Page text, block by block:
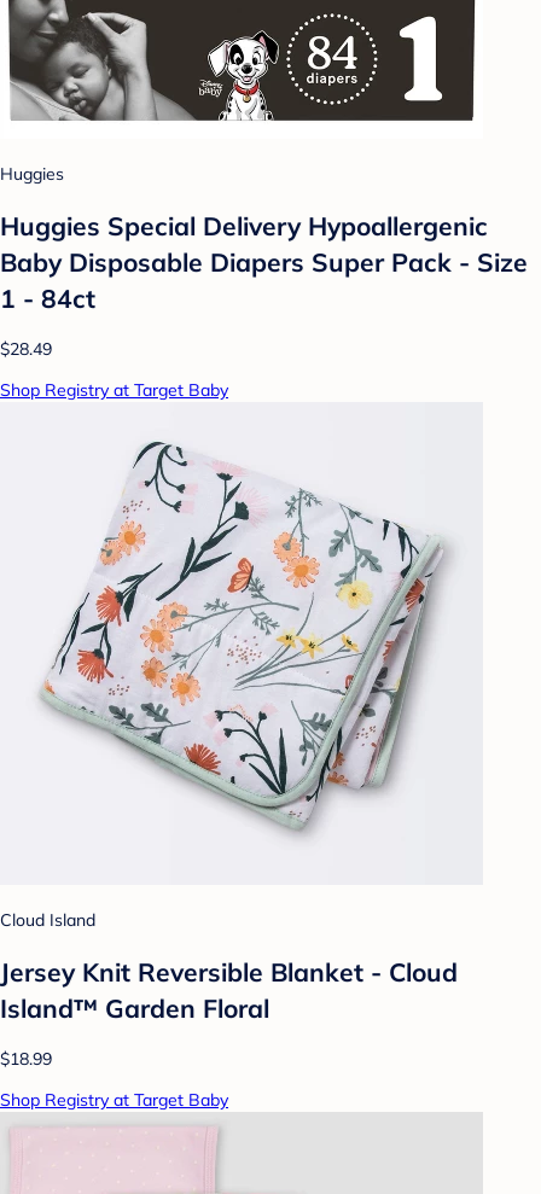
Huggies
Huggies Special Delivery Hypoallergenic
Baby Disposable Diapers Super Pack - Size
1 - 84ct
$28.49
Shop Registry at Target Baby
Cloud Island
Jersey Knit Reversible Blanket - Cloud
Island™ Garden Floral
$18.99
Shop Registry at Target Baby